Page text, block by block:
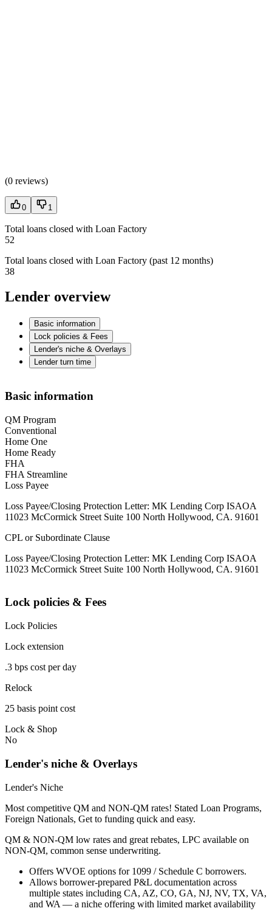
(0 reviews)
0 1
Total loans closed with Loan Factory
52
Total loans closed with Loan Factory (past 12 months)
38
Lender overview
Basic information
Lock policies & Fees
Lender's niche & Overlays
Lender turn time
Basic information
QM Program
Conventional
Home One
Home Ready
FHA
FHA Streamline
Loss Payee
Loss Payee/Closing Protection Letter: MK Lending Corp ISAOA
11023 McCormick Street Suite 100 North Hollywood, CA. 91601
CPL or Subordinate Clause
Loss Payee/Closing Protection Letter: MK Lending Corp ISAOA
11023 McCormick Street Suite 100 North Hollywood, CA. 91601
Lock policies & Fees
Lock Policies
Lock extension
.3 bps cost per day
Relock
25 basis point cost
Lock & Shop
No
Lender's niche & Overlays
Lender's Niche
Most competitive QM and NON-QM rates! Stated Loan Programs,
Foreign Nationals, Get to funding quick and easy.
QM & NON-QM low rates and great rebates, LPC available on
NON-QM, common sense underwriting.
Offers WVOE options for 1099 / Schedule C borrowers.
Allows borrower-prepared P&L documentation across
multiple states including CA, AZ, CO, GA, NJ, NV, TX, VA,
and WA — a niche offering with limited market availability